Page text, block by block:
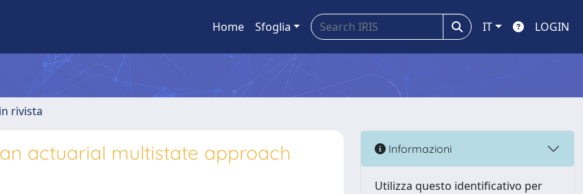
Home Sfoglia IT LOGIN
rivista
actuarial multistate approach Informazioni
Utilizza questo identificativo per